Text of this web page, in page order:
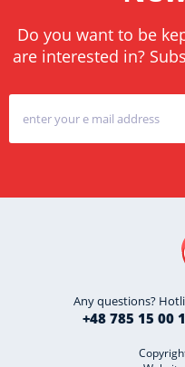
Do you want to be
are interested in?
Any questions?
+48 785 15 00